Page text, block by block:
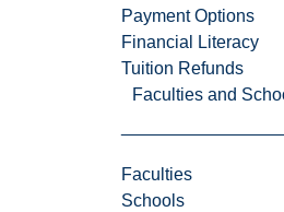
Payment Options
Financial Literacy
Tuition Refunds
Faculties and
Faculties
Schools